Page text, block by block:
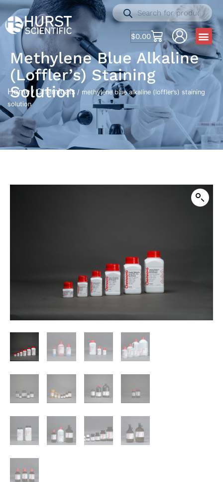
$0.00
Methylene Blue Alkaline
(loffler’s) Staining
Solution
Home /Chemicals / methylene blue alkaline (loffler’s) staining
solution